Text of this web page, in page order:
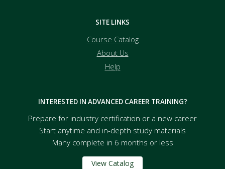
SITE LINKS
Course Catalog
About Us
Help
INTERESTED IN ADVANCED CAREER TRAINING?
Prepare for industry certification or a new career
Start anytime and in-depth study materials
Many complete in 6 months or less
View Catalog